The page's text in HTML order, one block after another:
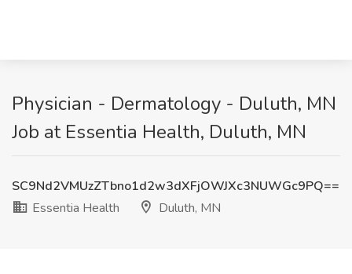
Physician - Dermatology - Duluth, MN
Job at Essentia Health, Duluth, MN
SC9Nd2VMUzZTbno1d2w3dXFjOWJXc3NUWGc9PQ==
Essentia Health
Duluth, MN